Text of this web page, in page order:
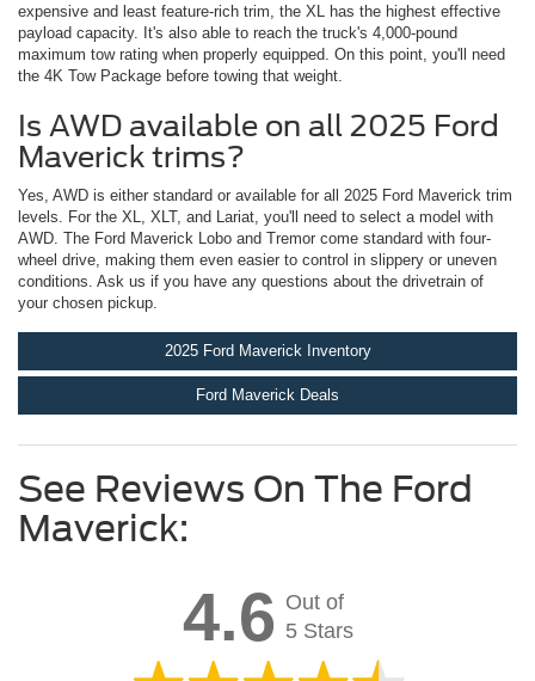
expensive and least feature-rich trim, the XL has the highest effective
payload capacity. It's also able to reach the truck's 4,000-pound
maximum tow rating when properly equipped. On this point, you'll need
the 4K Tow Package before towing that weight.
Is AWD available on all 2025 Ford
Maverick trims?
Yes, AWD is either standard or available for all 2025 Ford Maverick trim
levels. For the XL, XLT, and Lariat, you'll need to select a model with
AWD. The Ford Maverick Lobo and Tremor come standard with four-
wheel drive, making them even easier to control in slippery or uneven
conditions. Ask us if you have any questions about the drivetrain of
your chosen pickup.
2025 Ford Maverick Inventory
Ford Maverick Deals
See Reviews On The Ford
Maverick:
4.6 Out of
5 Stars